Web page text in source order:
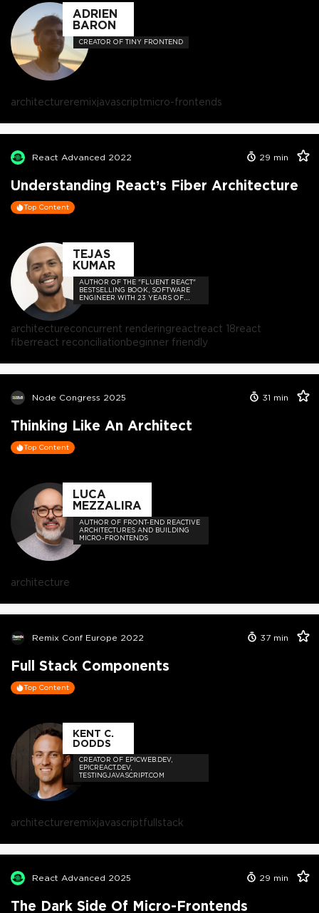
ADRIEN
BARON
CREATOR OF TINY FRONTEND
architectureremixjavascriptmicro-frontends
React Advanced 2022 29 min
Understanding React’s Fiber Architecture
Top Content
TEJAS
KUMAR
AUTHOR OF THE "FLUENT REACT"
BESTSELLING BOOK, SOFTWARE
ENGINEER WITH 23 YEARS OF
EXPERIENCE, AND HOST OF THE
architectureconcurrent renderingreactreact 18react
fiberreact reconciliationbeginner friendly
Node Congress 2025 31 min
Thinking Like An Architect
Top Content
LUCA
MEZZALIRA
AUTHOR OF FRONT-END REACTIVE
ARCHITECTURES AND BUILDING
MICRO-FRONTENDS
architecture
Remix Conf Europe 2022 37 min
Full Stack Components
Top Content
KENT C.
DODDS
CREATOR OF EPICWEB.DEV,
EPICREACT.DEV,
TESTINGJAVASCRIPT.COM
architectureremixjavascriptfullstack
React Advanced 2025 29 min
The Dark Side Of Micro-Frontends